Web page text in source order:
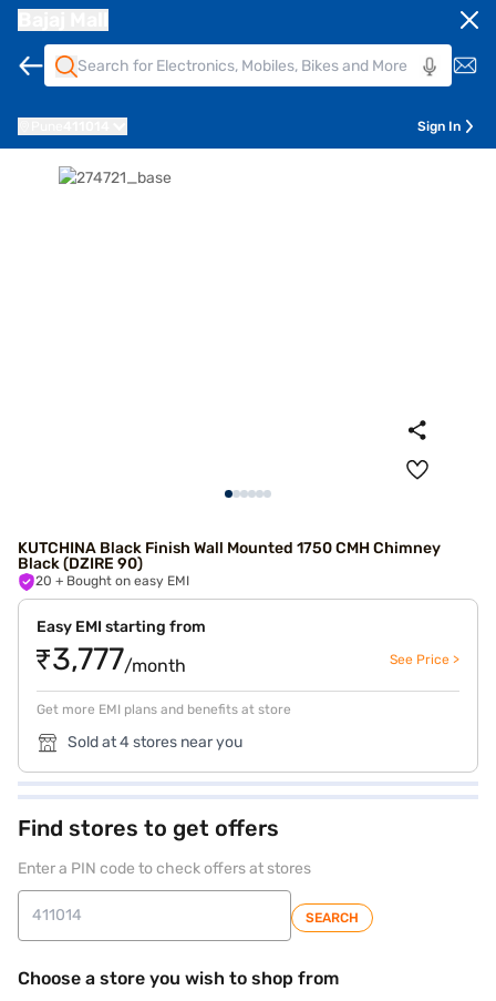
Sign In
KUTCHINA Black Finish Wall Mounted 1750 CMH Chimney
Black (DZIRE 90)
20 + Bought on easy EMI
Easy EMI starting from
₹3,777/month See Price >
Get more EMI plans and benefits at store
Sold at 4 stores near you
Find stores to get offers
Enter a PIN code to check offers at stores
SEARCH
Choose a store you wish to shop from